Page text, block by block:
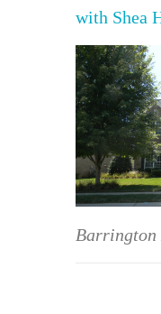
with Shea
Barrington